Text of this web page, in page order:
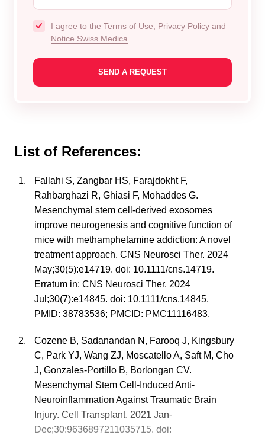
I agree to the Terms of Use Privacy Policy and
Notice Swiss Medica
List of References:
Fallahi S, Zangbar HS, Farajdokht F,
Rahbarghazi R, Ghiasi F, Mohaddes G.
Mesenchymal stem cell-derived exosomes
improve neurogenesis and cognitive function of
mice with methamphetamine addiction: A novel
treatment approach. CNS Neurosci Ther. 2024
May;30(5):e14719. doi: 10.1111/cns.14719.
Erratum in: CNS Neurosci Ther. 2024
Jul;30(7):e14845. doi: 10.1111/cns.14845.
PMID: 38783536; PMCID: PMC11116483.
Cozene B, Sadanandan N, Farooq J, Kingsbury
C, Park YJ, Wang ZJ, Moscatello A, Saft M, Cho
J, Gonzales-Portillo B, Borlongan CV.
Mesenchymal Stem Cell-Induced Anti-
Neuroinflammation Against Traumatic Brain
Injury. Cell Transplant. 2021 Jan-
Dec;30:9636897211035715. doi: